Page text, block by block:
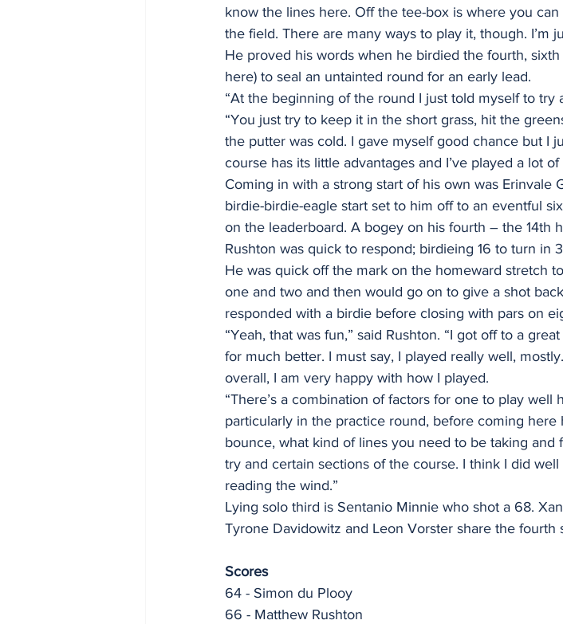
know the lines here. Off the tee-box is where you
the field. There are many ways to play it, though. I’m
He proved his words when he birdied the fourth,
here) to seal an untainted round for an early lead.
“At the beginning of the round I just told myself to try
“You just try to keep it in the short grass, hit the
the putter was cold. I gave myself good chance but I
course has its little advantages and I’ve played a lot of
Coming in with a strong start of his own was Erinvale
birdie-birdie-eagle start set to him off to an eventful
on the leaderboard. A bogey on his fourth – the 14th
Rushton was quick to respond; birdieing 16 to turn in
He was quick off the mark on the homeward stretch
one and two and then would go on to give a shot
responded with a birdie before closing with pars on
“Yeah, that was fun,” said Rushton. “I got off to a
for much better. I must say, I played really well,
overall, I am very happy with how I played.
“There’s a combination of factors for one to play
particularly in the practice round, before coming here
bounce, what kind of lines you need to be taking
try and certain sections of the course. I think I did
reading the wind.”
Lying solo third is Sentanio Minnie who shot a 68.
Tyrone Davidowitz and Leon Vorster share the fourth
Scores
64 - Simon du Plooy
66 - Matthew Rushton